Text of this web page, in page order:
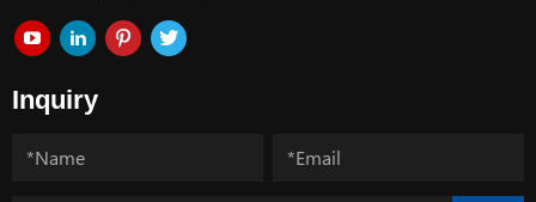
Inquiry